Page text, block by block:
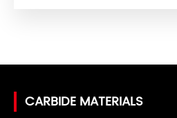
CARBIDE MATERIALS